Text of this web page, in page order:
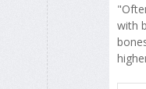
with